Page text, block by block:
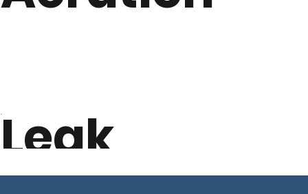
Leak